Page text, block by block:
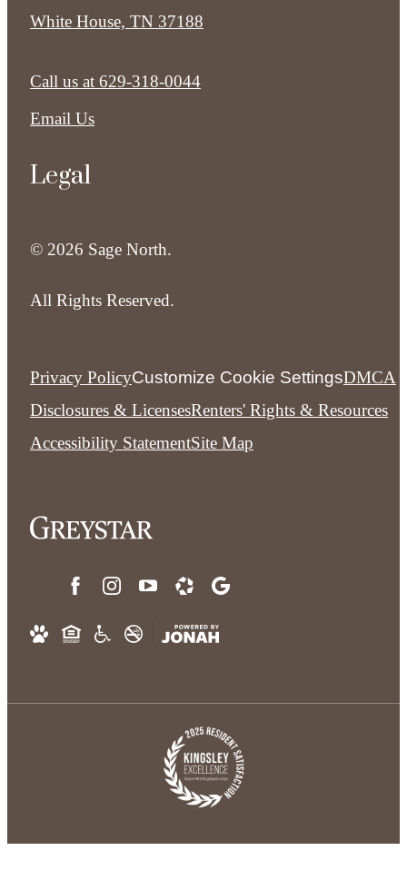
White House, TN 37188
Call us at 629-318-0044
Email Us
Legal
© 2026 Sage North.
All Rights Reserved.
Privacy PolicyCustomize Cookie SettingsDMCA
Disclosures & LicensesRenters' Rights & Resources
Accessibility StatementSite Map